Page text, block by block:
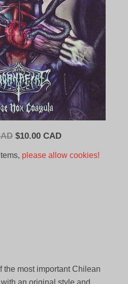
Original
$10.00 CADCurrent
please allow cookies!
the most important Chilean